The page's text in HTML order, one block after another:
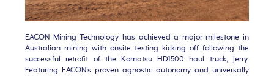
EACON Mining Technology has achieved a major milestone in
Australian mining with onsite testing kicking off following the
successful retrofit of the Komatsu HD1500 haul truck, Jerry.
Featuring EACON's proven agnostic autonomy and universally